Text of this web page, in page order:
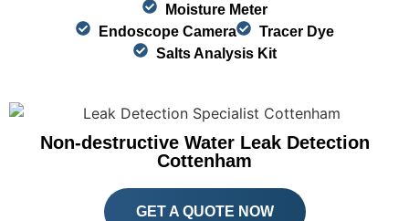
Moisture Meter
Endoscope Camera
Tracer Dye
Salts Analysis Kit
Non-destructive Water Leak Detection
Cottenham
GET A QUOTE NOW